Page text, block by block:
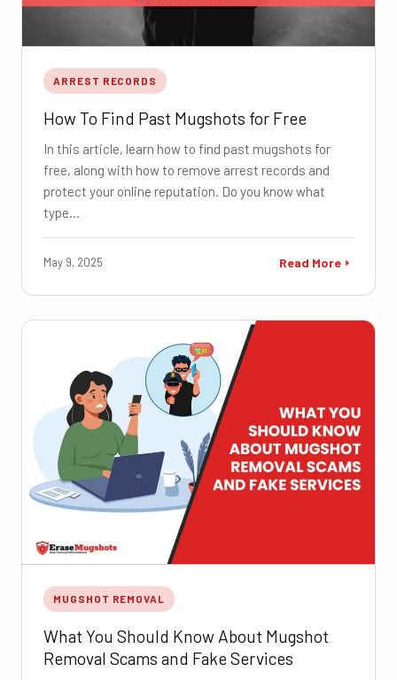
ARREST RECORDS
How To Find Past Mugshots for Free
In this article, learn how to find past mugshots for
free, along with how to remove arrest records and
protect your online reputation. Do you know what
type…
May 9, 2025 Read More
MUGSHOT REMOVAL
What You Should Know About Mugshot
Removal Scams and Fake Services